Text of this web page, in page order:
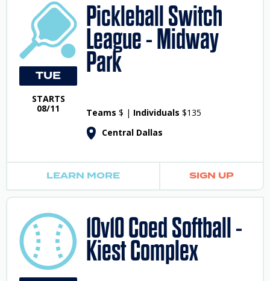
TUE
STARTS
08/11
Pickleball Switch
League - Midway
Park
Teams $ | Individuals $135
Central Dallas
LEARN MORE SIGN UP
10v10 Coed Softball -
Kiest Complex